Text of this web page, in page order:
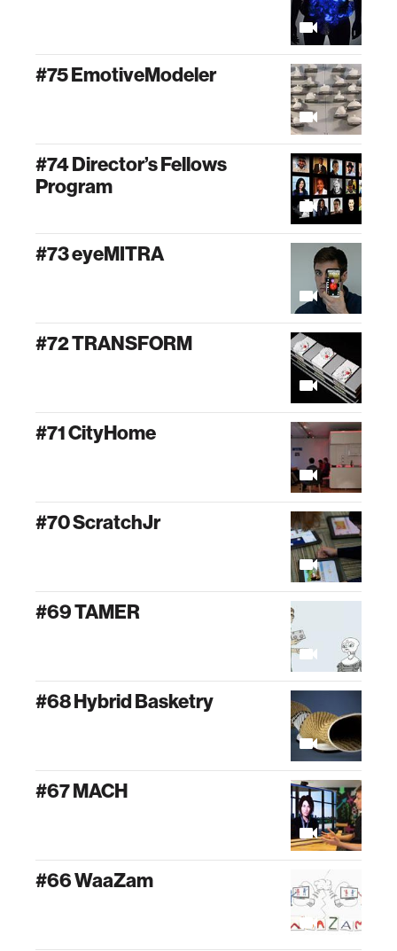
#75 EmotiveModeler
#74 Director’s Fellows
Program
#73 eyeMITRA
#72 TRANSFORM
#71 CityHome
#70 ScratchJr
#69 TAMER
#68 Hybrid Basketry
#67 MACH
#66 WaaZam